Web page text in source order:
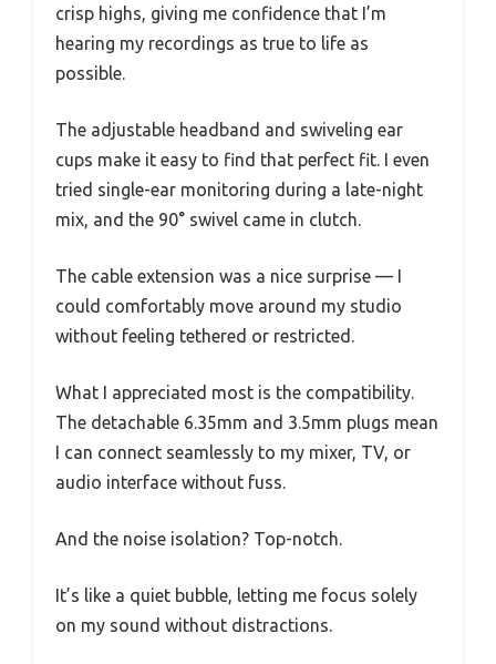
crisp highs, giving me confidence that I’m
hearing my recordings as true to life as
possible.
The adjustable headband and swiveling ear
cups make it easy to find that perfect fit. I even
tried single-ear monitoring during a late-night
mix, and the 90° swivel came in clutch.
The cable extension was a nice surprise — I
could comfortably move around my studio
without feeling tethered or restricted.
What I appreciated most is the compatibility.
The detachable 6.35mm and 3.5mm plugs mean
I can connect seamlessly to my mixer, TV, or
audio interface without fuss.
And the noise isolation? Top-notch.
It’s like a quiet bubble, letting me focus solely
on my sound without distractions.